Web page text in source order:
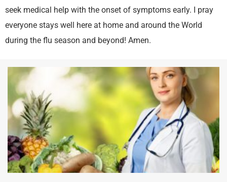
seek medical help with the onset of symptoms early. I pray
everyone stays well here at home and around the World
during the flu season and beyond! Amen.